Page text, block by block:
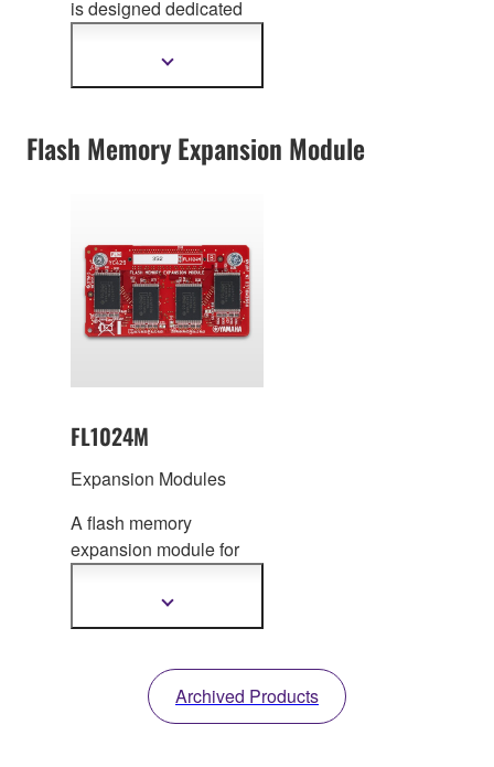
is designed dedicated
Workstation Keyboard.
Show
Flash Memory Expansion Module
FL1024M
Expansion Modules
A flash memory
expansion module for
Show
Archived Products